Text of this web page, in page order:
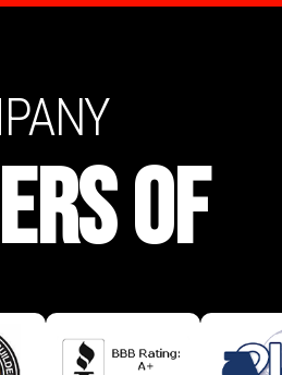
OF